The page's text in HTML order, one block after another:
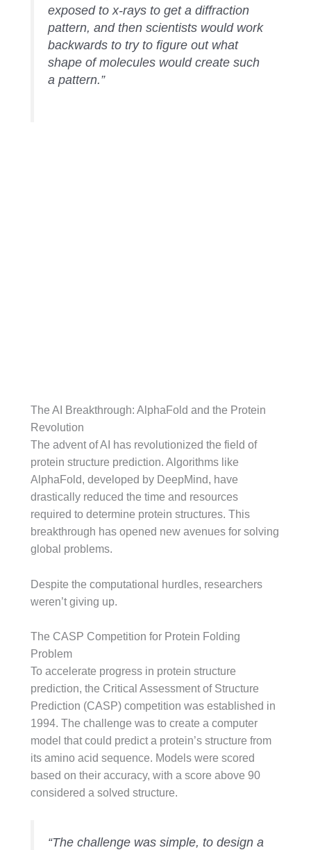
exposed to x-rays to get a diffraction
pattern, and then scientists would work
backwards to try to figure out what
shape of molecules would create such
a pattern.”
The AI Breakthrough: AlphaFold and the Protein
Revolution
The advent of AI has revolutionized the field of
protein structure prediction. Algorithms like
AlphaFold, developed by DeepMind, have
drastically reduced the time and resources
required to determine protein structures. This
breakthrough has opened new avenues for solving
global problems.
Despite the computational hurdles, researchers
weren’t giving up.
The CASP Competition for Protein Folding
Problem
To accelerate progress in protein structure
prediction, the Critical Assessment of Structure
Prediction (CASP) competition was established in
1994. The challenge was to create a computer
model that could predict a protein’s structure from
its amino acid sequence. Models were scored
based on their accuracy, with a score above 90
considered a solved structure.
“The challenge was simple, to design a